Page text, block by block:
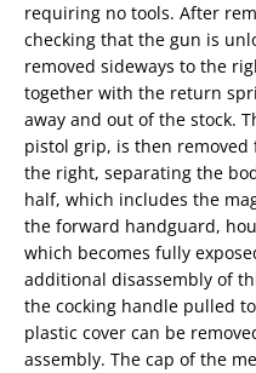
requiring no tools. After
checking that the gun is
removed sideways to the
together with the return
away and out of the stock.
pistol grip, is then
the right, separating the
half, which includes the
the forward handguard,
which becomes fully
additional disassembly of
the cocking handle pulled
plastic cover can be
assembly. The cap of the